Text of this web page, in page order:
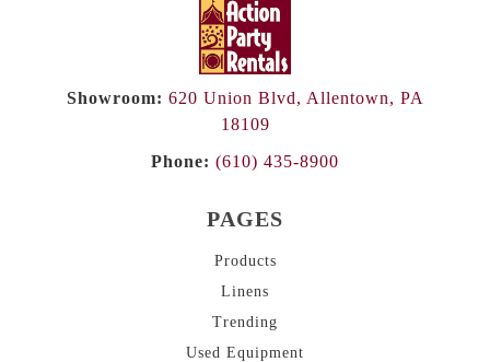
Showroom: 620 Union Blvd, Allentown, PA
18109
Phone: (610) 435-8900
PAGES
Products
Linens
Trending
Used Equipment